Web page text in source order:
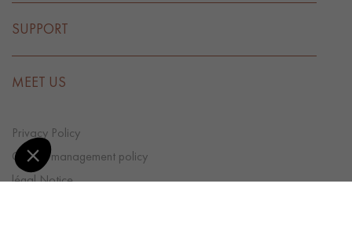
SUPPORT
MEET US
Privacy Policy
Cookie management policy
légal Notice